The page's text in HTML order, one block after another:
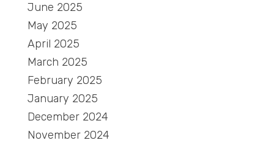
June 2025
May 2025
April 2025
March 2025
February 2025
January 2025
December 2024
November 2024